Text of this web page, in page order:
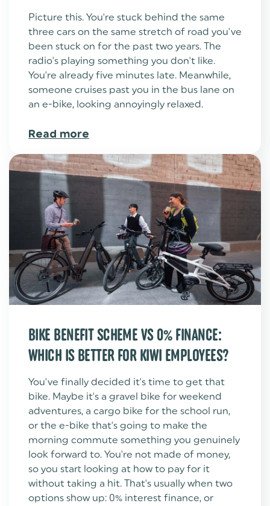
Picture this. You're stuck behind the same
three cars on the same stretch of road you've
been stuck on for the past two years. The
radio's playing something you don't like.
You're already five minutes late. Meanwhile,
someone cruises past you in the bus lane on
an e-bike, looking annoyingly relaxed.
Read more
BIKE BENEFIT SCHEME VS 0% FINANCE:
WHICH IS BETTER FOR KIWI EMPLOYEES?
You've finally decided it's time to get that
bike. Maybe it's a gravel bike for weekend
adventures, a cargo bike for the school run,
or the e-bike that's going to make the
morning commute something you genuinely
look forward to. You're not made of money,
so you start looking at how to pay for it
without taking a hit. That's usually when two
options show up: 0% interest finance, or